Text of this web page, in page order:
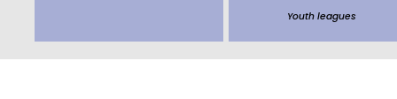
Youth leagues